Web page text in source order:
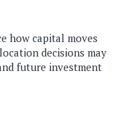
how capital moves
decisions may
future investment